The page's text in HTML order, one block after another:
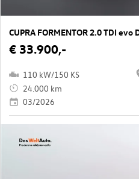
CUPRA FORMENTOR 2.0 TDI evo
€ 33.900,-
110 kW/150 KS
24.000 km
03/2026